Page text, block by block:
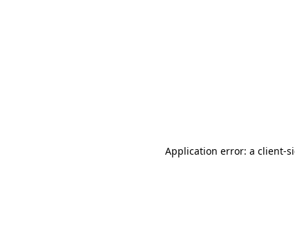
Application error: a client-